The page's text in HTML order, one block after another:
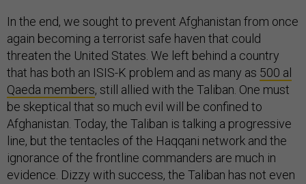
In the end, we sought to prevent Afghanistan from once
again becoming a terrorist safe haven that could
threaten the United States. We left behind a country
that has both an ISIS-K problem and as many as 500 al
Qaeda members, still allied with the Taliban. One must
be skeptical that so much evil will be confined to
Afghanistan. Today, the Taliban is talking a progressive
line, but the tentacles of the Haqqani network and the
ignorance of the frontline commanders are much in
evidence. Dizzy with success, the Taliban has not even